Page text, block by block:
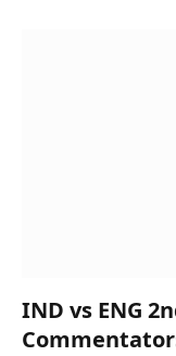
IND vs ENG